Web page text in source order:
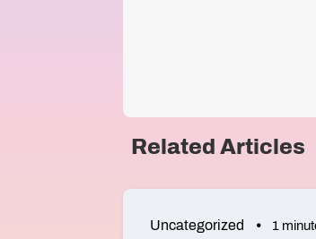
Related Articles
Uncategorized 1